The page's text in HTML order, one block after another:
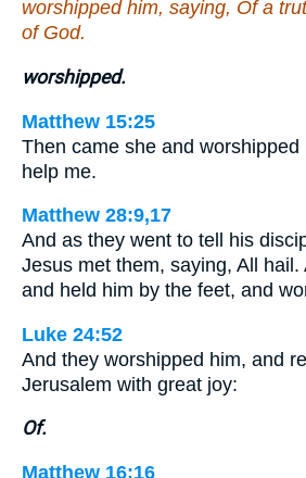
worshipped him, saying, Of a
of God.
worshipped.
Matthew 15:25
Then came she and
help me.
Matthew 28:9,17
And as they went to tell his
Jesus met them, saying, All hail.
and held him by the feet, and
Luke 24:52
And they worshipped him, and
Jerusalem with great joy:
Of.
Matthew 16:16